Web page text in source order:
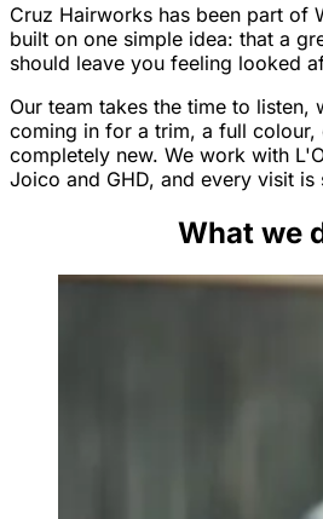
Cruz Hairworks has been part of
built on one simple idea: that a
should leave you feeling looked
Our team takes the time to listen,
coming in for a trim, a full colour,
completely new. We work with
Joico and GHD, and every visit is
What we